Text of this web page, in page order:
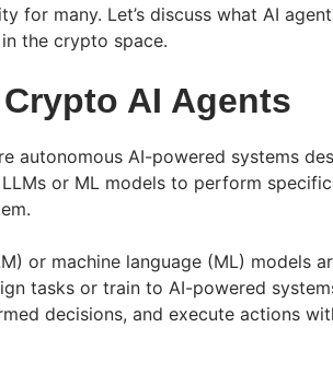
for many. Let’s discuss what AI
the crypto space.
AI Agents
autonomous AI-powered systems
or ML models to perform
or machine language (ML) models
tasks or train to AI-powered
decisions, and execute actions